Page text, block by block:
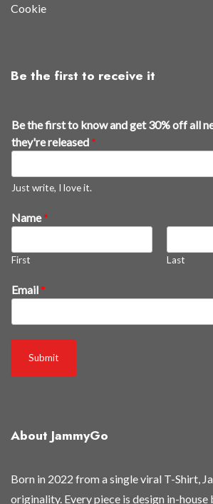
Cookie
Be the first to receive it
Be the first to know and get 30% off all
they're released*
Just write, I love it.
Name*
First Last
o
f
Email*
Submit
About JammyGo
Born in 2022 from a single viral T-Shirt,
originality. Every piece is design in-house